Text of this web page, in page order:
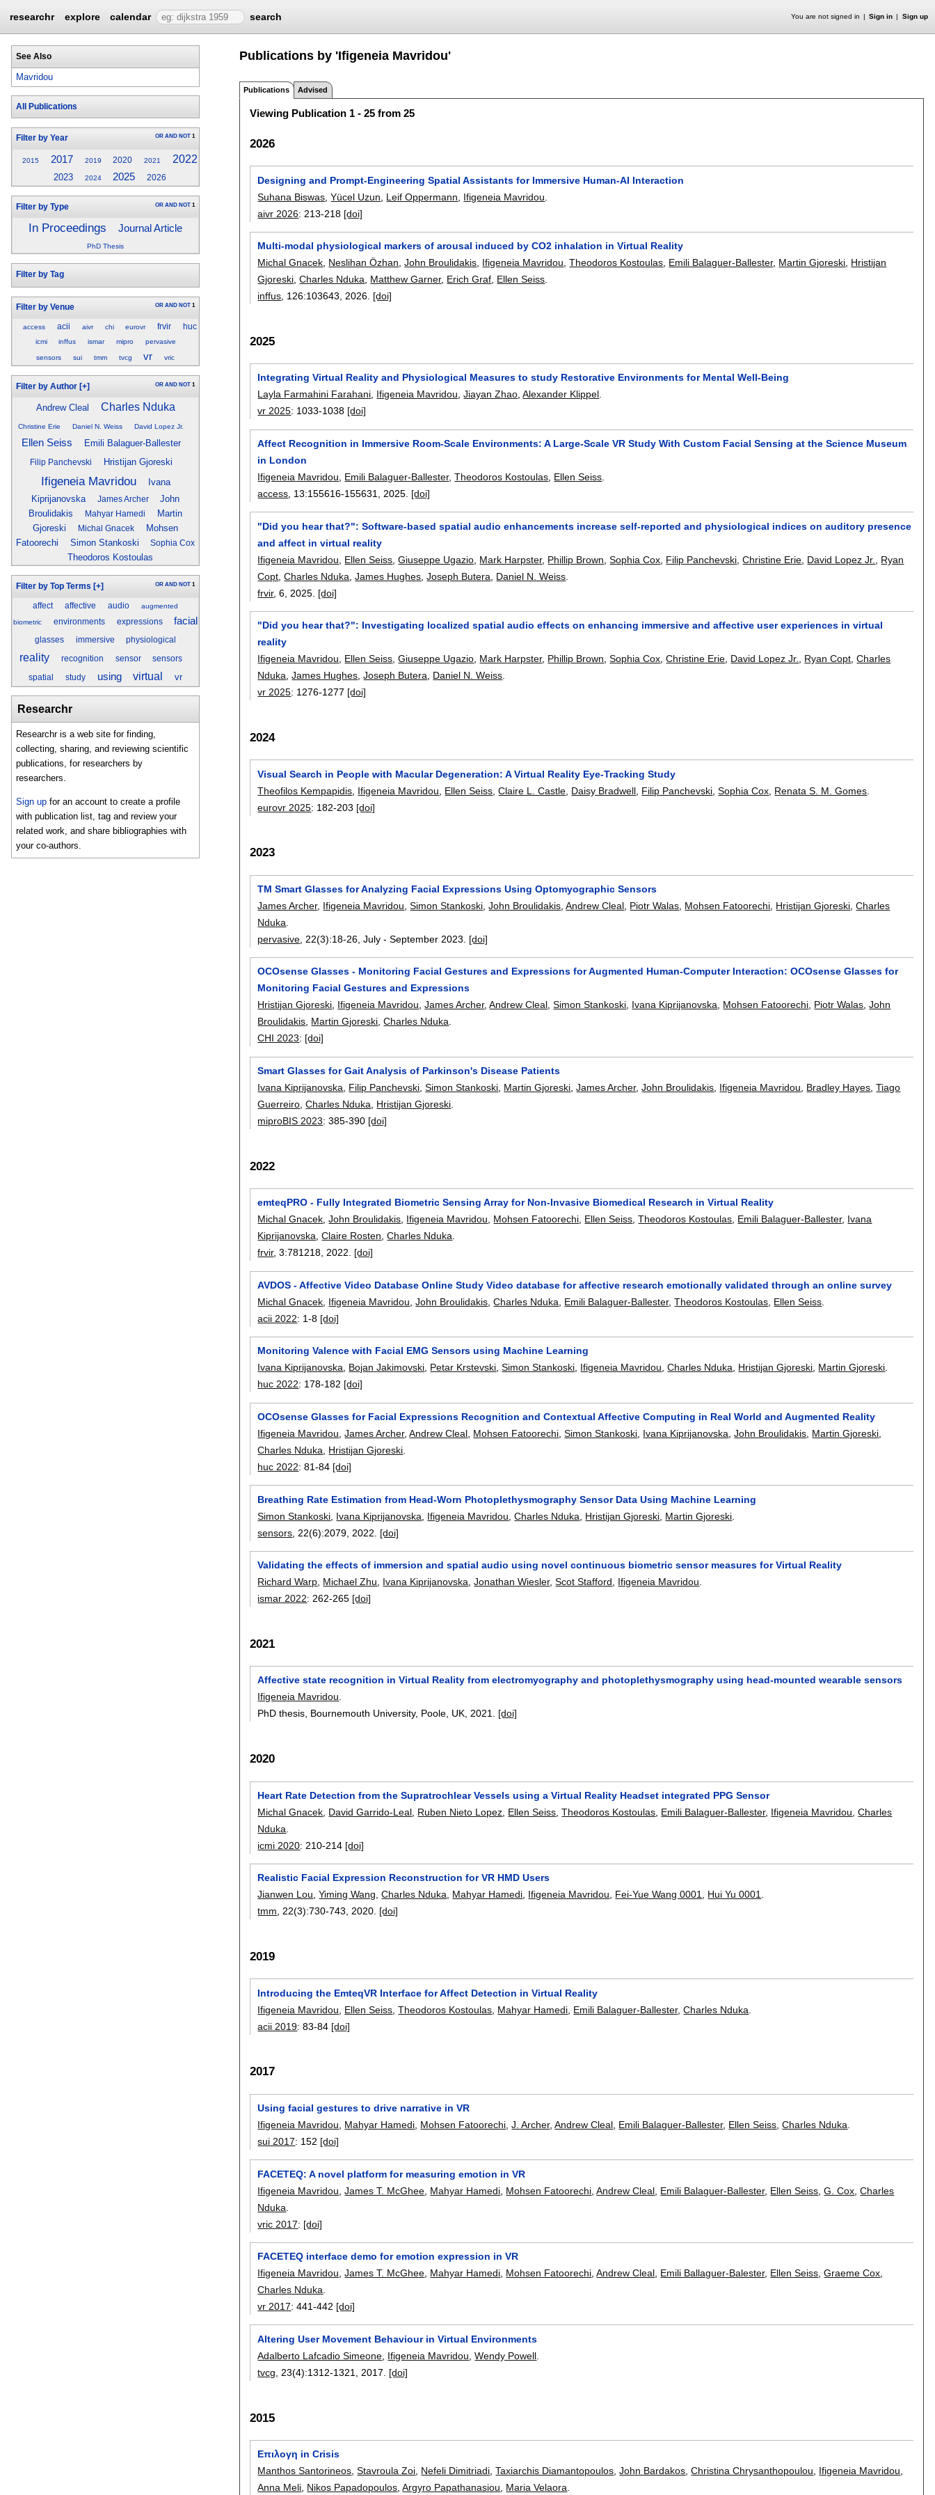
researchr explore calendar search You are not signed in Sign in Sign up
See Also
Mavridou
All Publications
Filter by Year OR AND NOT 1
2015 2017 2019 2020 2021 2022
2023 2024 2025 2026
Filter by Type OR AND NOT 1
In Proceedings Journal Article
PhD Thesis
Filter by Tag
Filter by Venue OR AND NOT 1
access acii aivr chi eurovr frvir huc
icmi inffus ismar mipro pervasive
sensors sui tmm tvcg vr vric
Filter by Author [+] OR AND NOT 1
Andrew Cleal Charles Nduka
Christine Erie Daniel N. Weiss David Lopez Jr.
Ellen Seiss Emili Balaguer-Ballester
Filip Panchevski Hristijan Gjoreski
Ifigeneia Mavridou
Ivana
Kiprijanovska
James Archer
John
Broulidakis
Mahyar Hamedi
Martin
Gjoreski
Michal Gnacek
Mohsen
Fatoorechi
Simon Stankoski Sophia Cox
Theodoros Kostoulas
Filter by Top Terms [+] OR AND NOT 1
affect affective audio augmented
biometric environments expressions facial
glasses immersive physiological
reality recognition sensor sensors
spatial study using virtual vr
Researchr
Researchr is a web site for finding,
collecting, sharing, and reviewing scientific
publications, for researchers by
researchers.
Sign up for an account to create a profile
with publication list, tag and review your
related work, and share bibliographies with
your co-authors.
Publications by 'Ifigeneia Mavridou'
Publications Advised
Viewing Publication 1 - 25 from 25
2026
Designing and Prompt-Engineering Spatial Assistants for Immersive Human-AI Interaction
Suhana Biswas ,Yücel Uzun Leif Oppermann Ifigeneia Mavridou
aivr 2026: 213-218 [doi]
Multi-modal physiological markers of arousal induced by CO2 inhalation in Virtual Reality
Michal Gnacek Neslihan Özhan ,John Broulidakis Ifigeneia Mavridou ,Theodoros Kostoulas Emili Balaguer-Ballester, Martin Gjoreski Hristijan
Gjoreski ,Charles Nduka Matthew Garner, Erich Graf Ellen Seiss
inffus , 126:103643 2026. [doi]
2025
Integrating Virtual Reality and Physiological Measures to study Restorative Environments for Mental Well-Being
Layla Farmahini Farahani, Ifigeneia Mavridou,Jiayan Zhao,Alexander Klippel.
vr 2025: 1033-1038 [doi]
Affect Recognition in Immersive Room-Scale Environments: A Large-Scale VR Study With Custom Facial Sensing at the Science Museum
in London
Ifigeneia Mavridou
Emili Balaguer-Ballester,Theodoros Kostoulas Ellen Seiss
access , 13:155616-155631 2025. [doi]
"Did you hear that?": Software-based spatial audio enhancements increase self-reported and physiological indices on auditory presence
and affect in virtual reality
Ifigeneia Mavridou
Ellen Seiss ,Giuseppe Ugazio Mark Harpster, Phillip Brown ,Sophia Cox Filip Panchevski ,Christine Erie David Lopez Jr.
Ryan
Copt ,Charles Nduka ,James Hughes ,Joseph Butera Daniel N. Weiss
frvir, 6, 2025. [doi]
"Did you hear that?": Investigating localized spatial audio effects on enhancing immersive and affective user experiences in virtual
reality
Ifigeneia Mavridou, Ellen Seiss,Giuseppe Ugazio, Mark Harpster, Phillip Brown,Sophia Cox,Christine Erie, David Lopez Jr., Ryan Copt,Charles
Nduka,James Hughes,Joseph Butera, Daniel N. Weiss.
vr 2025: 1276-1277 [doi]
2024
Visual Search in People with Macular Degeneration: A Virtual Reality Eye-Tracking Study
Theofilos Kempapidis Ifigeneia Mavridou Ellen Seiss ,Claire L. Castle Daisy Bradwell Filip Panchevski ,Sophia Cox Renata S. M. Gomes
eurovr 2025: 182-203 [doi]
2023
TM Smart Glasses for Analyzing Facial Expressions Using Optomyographic Sensors
James Archer, Ifigeneia Mavridou ,Simon Stankoski ,John Broulidakis ,Andrew Cleal Piotr Walas Mohsen Fatoorechi Hristijan Gjoreski ,Charles
Nduka
pervasive , 22(3):18-26 ,July - September 2023. [doi]
OCOsense Glasses - Monitoring Facial Gestures and Expressions for Augmented Human-Computer Interaction: OCOsense Glasses for
Monitoring Facial Gestures and Expressions
Hristijan Gjoreski, Ifigeneia Mavridou,James Archer,Andrew Cleal,Simon Stankoski, Ivana Kiprijanovska, Mohsen Fatoorechi, Piotr Walas,John
Broulidakis, Martin Gjoreski,Charles Nduka.
CHI 2023: [doi]
Smart Glasses for Gait Analysis of Parkinson's Disease Patients
Ivana Kiprijanovska
Filip Panchevski ,Simon Stankoski Martin Gjoreski ,James Archer,John Broulidakis Ifigeneia Mavridou Bradley Hayes ,Tiago
Guerreiro ,Charles Nduka Hristijan Gjoreski
miproBIS 2023:385-390 [doi]
2022
emteqPRO - Fully Integrated Biometric Sensing Array for Non-Invasive Biomedical Research in Virtual Reality
Michal Gnacek,John Broulidakis, Ifigeneia Mavridou, Mohsen Fatoorechi, Ellen Seiss,Theodoros Kostoulas, Emili Balaguer-Ballester, Ivana
Kiprijanovska,Claire Rosten,Charles Nduka.
frvir, 3:781218,2022. [doi]
AVDOS - Affective Video Database Online Study Video database for affective research emotionally validated through an online survey
Michal Gnacek Ifigeneia Mavridou ,John Broulidakis ,Charles Nduka Emili Balaguer-Ballester,Theodoros Kostoulas Ellen Seiss
acii 2022: 1-8 [doi]
Monitoring Valence with Facial EMG Sensors using Machine Learning
Ivana Kiprijanovska, Bojan Jakimovski, Petar Krstevski,Simon Stankoski, Ifigeneia Mavridou,Charles Nduka, Hristijan Gjoreski, Martin Gjoreski.
huc 2022: 178-182 [doi]
OCOsense Glasses for Facial Expressions Recognition and Contextual Affective Computing in Real World and Augmented Reality
Ifigeneia Mavridou ,James Archer,Andrew Cleal Mohsen Fatoorechi ,Simon Stankoski Ivana Kiprijanovska ,John Broulidakis Martin Gjoreski
Charles Nduka
Hristijan Gjoreski
huc 2022:81-84 [doi]
Breathing Rate Estimation from Head-Worn Photoplethysmography Sensor Data Using Machine Learning
Simon Stankoski Ivana Kiprijanovska Ifigeneia Mavridou ,Charles Nduka Hristijan Gjoreski Martin Gjoreski
sensors , 22(6):2079 2022. [doi]
Validating the effects of immersion and spatial audio using novel continuous biometric sensor measures for Virtual Reality
Richard Warp Michael Zhu Ivana Kiprijanovska ,Jonathan Wiesler,Scot Stafford Ifigeneia Mavridou
ismar 2022: 262-265 [doi]
2021
Affective state recognition in Virtual Reality from electromyography and photoplethysmography using head-mounted wearable sensors
Ifigeneia Mavridou.
PhD thesis, Bournemouth University, Poole, UK,2021. [doi]
2020
Heart Rate Detection from the Supratrochlear Vessels using a Virtual Reality Headset integrated PPG Sensor
Michal Gnacek David Garrido-Leal Ruben Nieto Lopez Ellen Seiss ,Theodoros Kostoulas Emili Balaguer-Ballester, Ifigeneia Mavridou ,Charles
Nduka
icmi 2020: 210-214 [doi]
Realistic Facial Expression Reconstruction for VR HMD Users
Jianwen Lou,Yiming Wang,Charles Nduka, Mahyar Hamedi, Ifigeneia Mavridou, Fei-Yue Wang 0001, Hui Yu 0001.
tmm, 22(3):730-743,2020. [doi]
2019
Introducing the EmteqVR Interface for Affect Detection in Virtual Reality
Ifigeneia Mavridou
Ellen Seiss ,Theodoros Kostoulas Mahyar Hamedi Emili Balaguer-Ballester,Charles Nduka
acii 2019:83-84 [doi]
2017
Using facial gestures to drive narrative in VR
Ifigeneia Mavridou
Mahyar Hamedi Mohsen Fatoorechi ,J. Archer,Andrew Cleal Emili Balaguer-Ballester, Ellen Seiss ,Charles Nduka
sui 2017: 152 [doi]
FACETEQ: A novel platform for measuring emotion in VR
Ifigeneia Mavridou ,James T. McGhee Mahyar Hamedi Mohsen Fatoorechi ,Andrew Cleal Emili Balaguer-Ballester, Ellen Seiss ,G. Cox ,Charles
Nduka
vric 2017: [doi]
FACETEQ interface demo for emotion expression in VR
Ifigeneia Mavridou ,James T. McGhee Mahyar Hamedi Mohsen Fatoorechi ,Andrew Cleal Emili Ballaguer-Balester, Ellen Seiss ,Graeme Cox
Charles Nduka
vr 2017:441-442 [doi]
Altering User Movement Behaviour in Virtual Environments
Adalberto Lafcadio Simeone Ifigeneia Mavridou ,Wendy Powell
tvcg , 23(4):1312-1321 2017. [doi]
2015
Eπıλoγη in Crisis
Manthos Santorineos ,Stavroula Zoi Nefeli Dimitriadi ,Taxiarchis Diamantopoulos ,John Bardakos ,Christina Chrysanthopoulou Ifigeneia Mavridou
Anna Meli Nikos Papadopoulos ,Argyro Papathanasiou Maria Velaora